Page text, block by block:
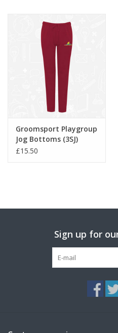
Groomsport Playgroup
Jog Bottoms (3SJ)
£15.50
Sign up for